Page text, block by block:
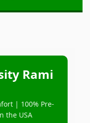
Rami
| 100% Pre-
the USA